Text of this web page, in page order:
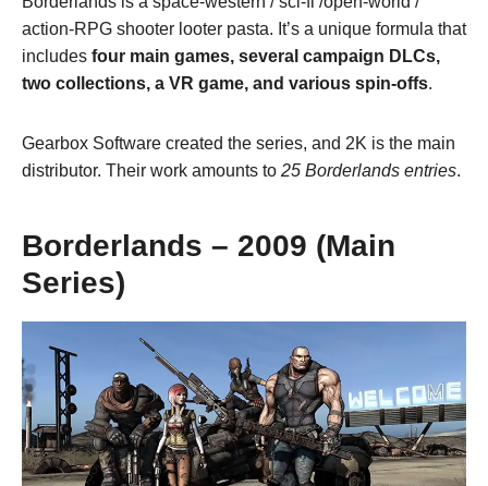
action-RPG shooter looter pasta. It’s a unique formula that
includes four main games, several campaign DLCs,
two collections, a VR game, and various spin-offs.
Gearbox Software created the series, and 2K is the main
distributor. Their work amounts to 25 Borderlands entries.
Borderlands – 2009 (Main
Series)